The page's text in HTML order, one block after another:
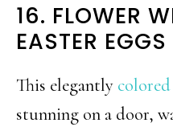
16. FLOWER
EASTER EGGS
This elegantly
stunning on a door,